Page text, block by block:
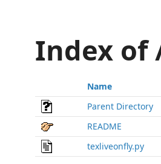
Index
Name
Parent Directory
README
texliveonfly.py